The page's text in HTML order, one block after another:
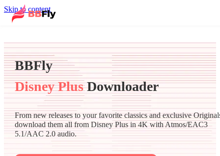
Skip to content
BBFly
Disney PlusDownloader
From new releases to your favorite classics and exclusive
download them all from Disney Plus in 4K with Atmos/EAC3
5.1/AAC 2.0 audio.